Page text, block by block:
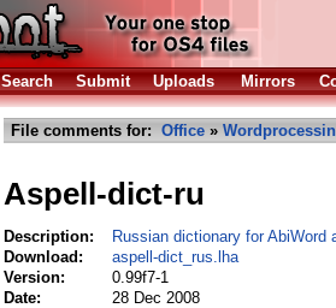
Search Submit Uploads Mirrors
File comments for: Office »
Aspell-dict-ru
Description:
Russian dictionary for AbiWord
Download:
aspell-dict_rus.lha
Version:
0.99f7-1
Date:
28 Dec 2008